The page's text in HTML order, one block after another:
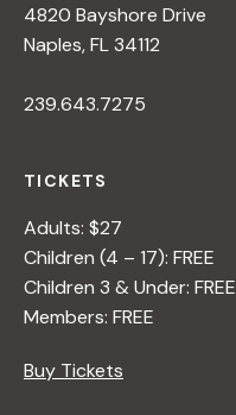
4820 Bayshore Drive
Naples, FL 34112
239.643.7275
TICKETS
Adults: $27
Children (4 – 17): FREE
Children 3 & Under: FREE
Members: FREE
Buy Tickets